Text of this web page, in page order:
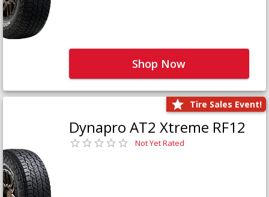
Shop Now
Tire Sales Event!
Dynapro AT2 Xtreme RF12
Not Yet Rated